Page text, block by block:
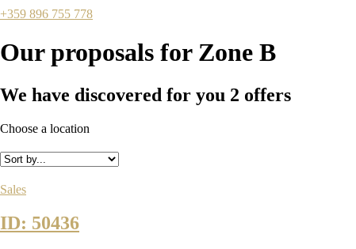
+359 896 755 778
Our proposals for Zone B
We have discovered for you 2 offers
Choose a location
Sales
ID: 50436